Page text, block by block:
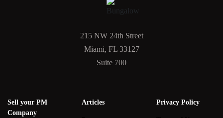
215 NW 24th Street
Miami, FL 33127
Suite 700
Sell your PM
Company
Articles Privacy Policy